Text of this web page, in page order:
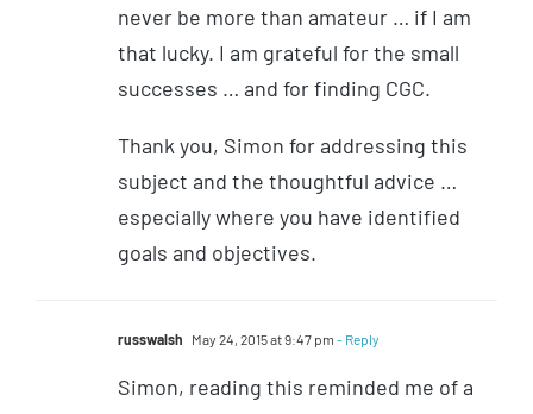
never be more than amateur … if I am
that lucky. I am grateful for the small
successes … and for finding CGC.
Thank you, Simon for addressing this
subject and the thoughtful advice …
especially where you have identified
goals and objectives.
russwalsh May 24, 2015 at 9:47 pm - Reply
Simon, reading this reminded me of a